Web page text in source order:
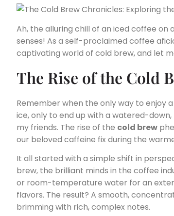
Ah, the alluring chill of an iced coffee
senses! As a self-proclaimed coffee
captivating world of cold brew, and let
The Rise of the Cold
Remember when the only way to enjoy
ice, only to end up with a watered-
my friends. The rise of the cold brew
our beloved caffeine fix during the
It all started with a simple shift in
brew, the brilliant minds in the coffee
or room-temperature water for an
flavors. The result? A smooth,
brimming with rich, complex notes.